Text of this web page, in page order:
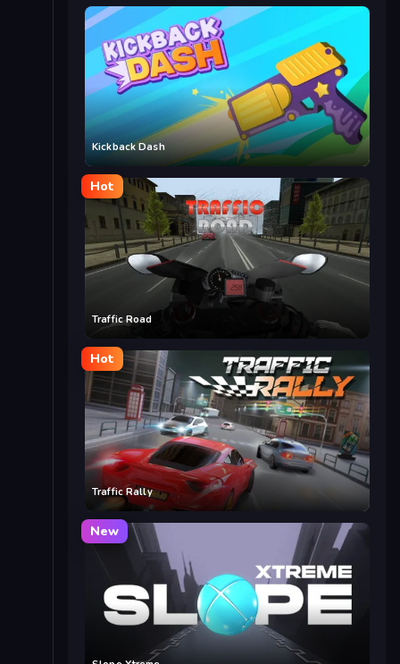
Kickback Dash
Hot
Traffic Road
Hot
Traffic Rally
New